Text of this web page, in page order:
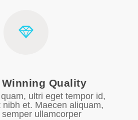
Winning Quality
ultri eget tempor id,
et. Maecen aliquam,
semper ullamcorper